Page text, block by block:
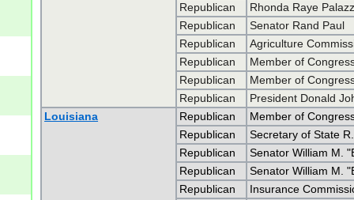
Republican
Rhonda Raye
Republican
Senator Rand Paul
Republican
Agriculture
Republican
Member of
Republican
Member of
Republican
President Donald
Louisiana
Republican
Member of
Republican
Secretary of State
Republican
Senator William M.
Republican
Senator William M.
Republican
Insurance